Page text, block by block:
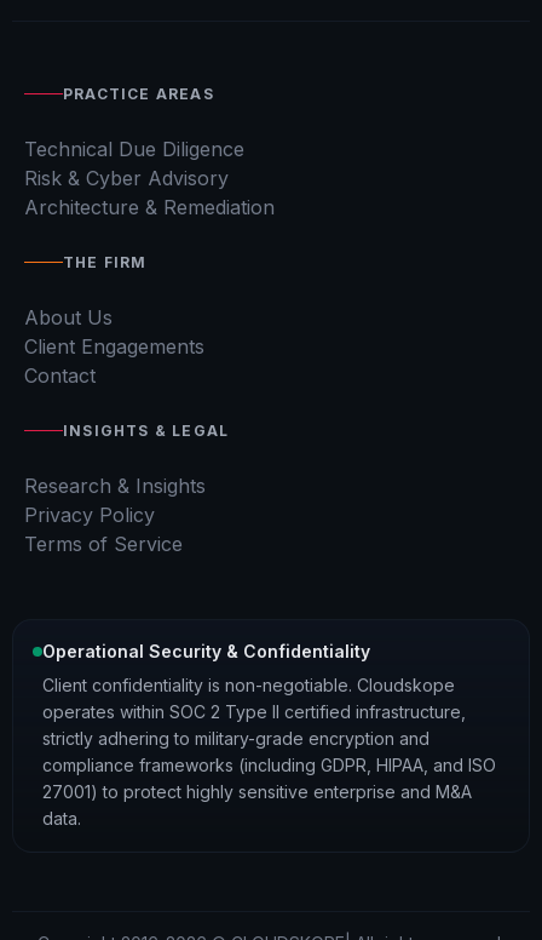
PRACTICE AREAS
Technical Due Diligence
Risk & Cyber Advisory
Architecture & Remediation
THE FIRM
About Us
Client Engagements
Contact
INSIGHTS & LEGAL
Research & Insights
Privacy Policy
Terms of Service
Operational Security & Confidentiality
Client confidentiality is non-negotiable. Cloudskope
operates within SOC 2 Type II certified infrastructure,
strictly adhering to military-grade encryption and
compliance frameworks (including GDPR, HIPAA, and ISO
27001) to protect highly sensitive enterprise and M&A
data.